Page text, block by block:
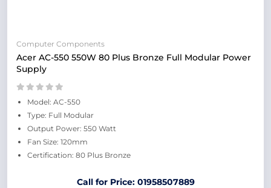
Computer Components
Acer AC-550 550W 80 Plus Bronze Full Modular Power
Supply
Model: AC-550
Type: Full Modular
Output Power: 550 Watt
Fan Size: 120mm
Certification: 80 Plus Bronze
Call for Price: 01958507889